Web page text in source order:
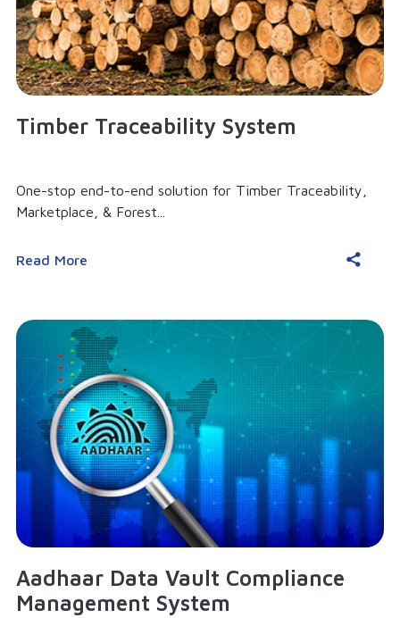
Timber Traceability System
One-stop end-to-end solution for Timber Traceability,
Marketplace, & Forest...
Read More
Aadhaar Data Vault Compliance
Management System